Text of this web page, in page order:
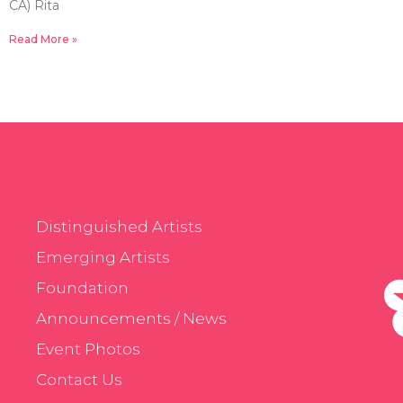
CA) Rita
Read More »
Distinguished Artists
Emerging Artists
Foundation
Announcements / News
Event Photos
Contact Us